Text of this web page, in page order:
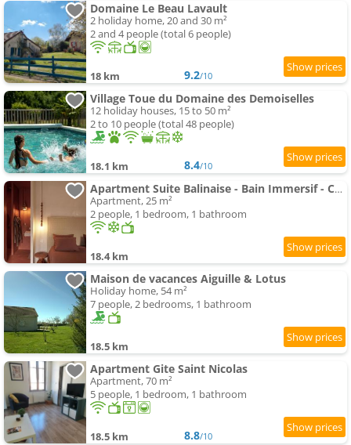
Domaine Le Beau Lavault
2 holiday home, 20 and 30 m²
2 and 4 people (total 6 people)
18 km 9.2/10
Village Toue du Domaine des Demoiselles
12 holiday houses, 15 to 50 m²
2 to 10 people (total 48 people)
18.1 km 8.4/10
Apartment Suite Balinaise - Bain Immersif - Cocon Premium
Apartment, 25 m²
2 people, 1 bedroom, 1 bathroom
18.4 km
Maison de vacances Aiguille & Lotus
Holiday home, 54 m²
7 people, 2 bedrooms, 1 bathroom
18.5 km
Apartment Gite Saint Nicolas
Apartment, 70 m²
5 people, 1 bedroom, 1 bathroom
18.5 km 8.8/10